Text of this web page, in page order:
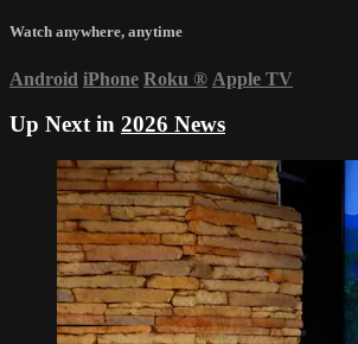
Watch anywhere, anytime
Android iPhone Roku ® Apple TV
Up Next in 2026 News